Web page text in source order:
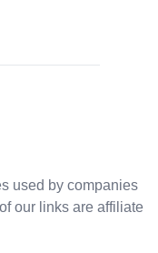
used by companies
our links are affiliate